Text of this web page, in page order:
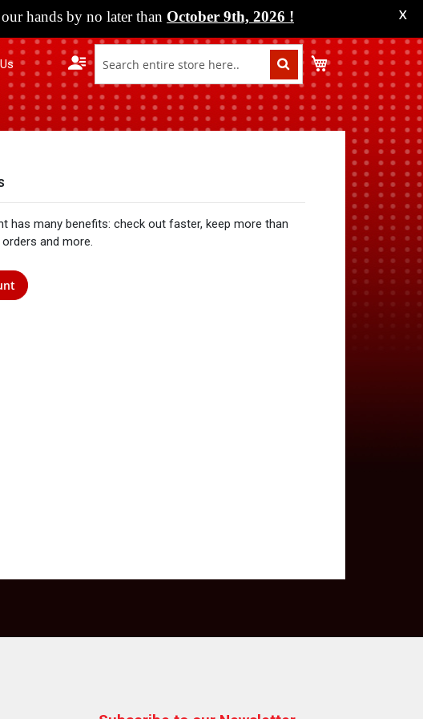
hands by no later than October 9th, 2026 ! X
My Cart
has many benefits: check out faster, keep more than
and more.